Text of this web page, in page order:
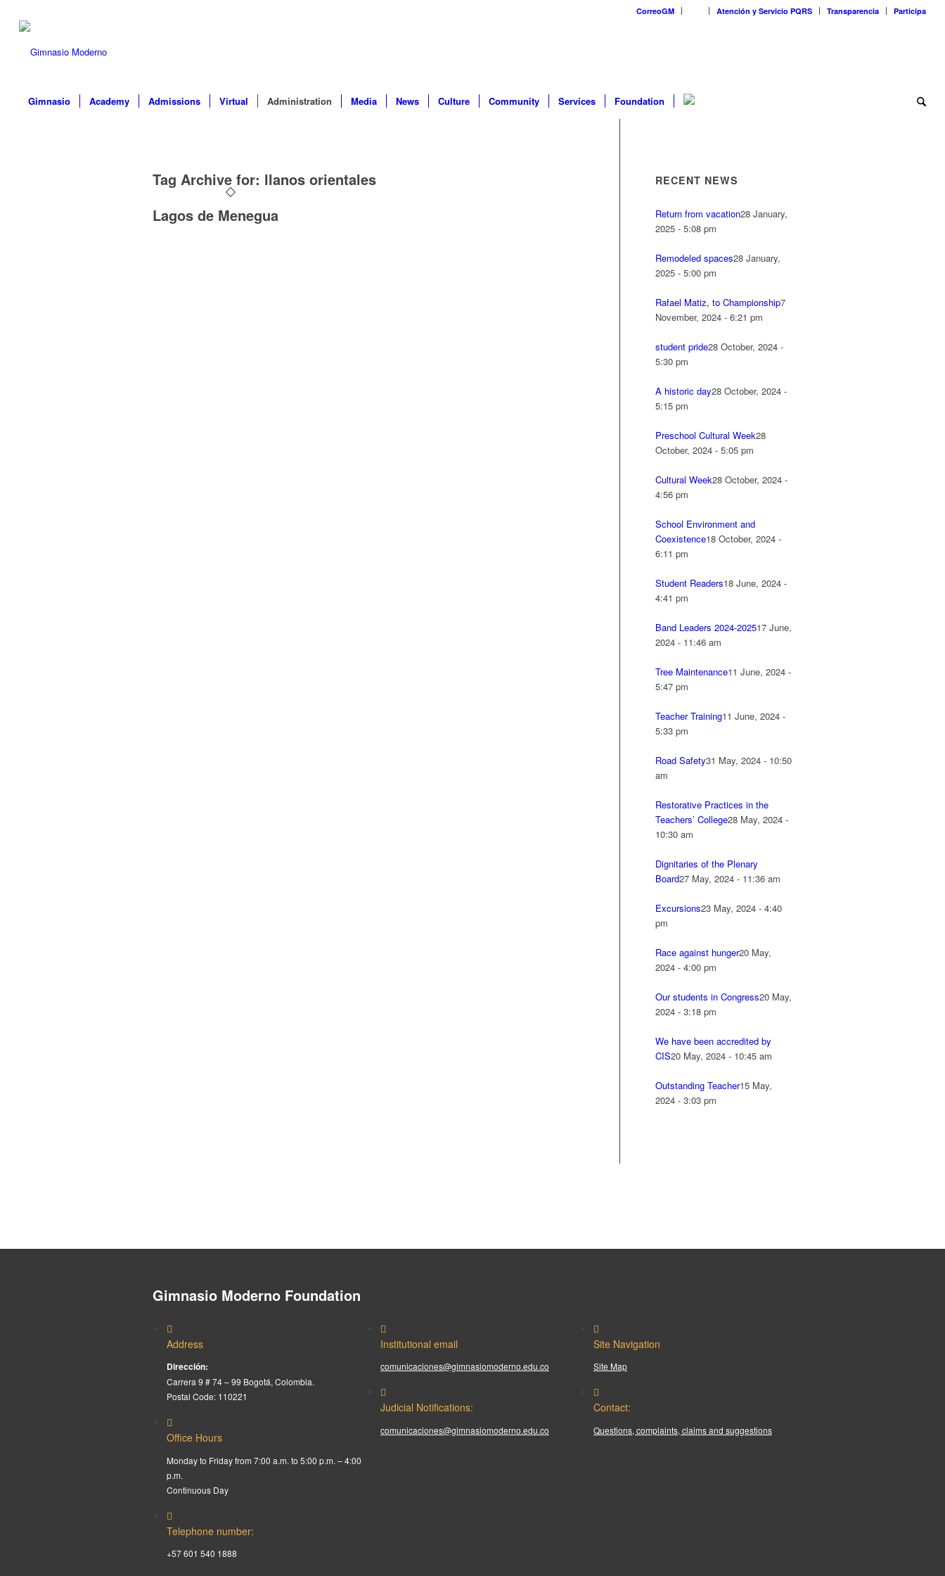
CorreoGM Atención y Servicio PQRS Transparencia Participa
Gimnasio Academy Admissions Virtual Administration Media News Culture Community Services Foundation
Tag Archive for: llanos orientales
Lagos de Menegua
RECENT NEWS
Return from vacation28 January,
2025 - 5:08 pm
Remodeled spaces28 January,
2025 - 5:00 pm
Rafael Matiz, to Championship7
November, 2024 - 6:21 pm
student pride28 October, 2024 -
5:30 pm
A historic day28 October, 2024 -
5:15 pm
Preschool Cultural Week28
October, 2024 - 5:05 pm
Cultural Week28 October, 2024 -
4:56 pm
School Environment and
Coexistence18 October, 2024 -
6:11 pm
Student Readers18 June, 2024 -
4:41 pm
Band Leaders 2024-202517 June,
2024 - 11:46 am
Tree Maintenance11 June, 2024 -
5:47 pm
Teacher Training11 June, 2024 -
5:33 pm
Road Safety31 May, 2024 - 10:50
am
Restorative Practices in the
Teachers’ College28 May, 2024 -
10:30 am
Dignitaries of the Plenary
Board27 May, 2024 - 11:36 am
Excursions23 May, 2024 - 4:40
pm
Race against hunger20 May,
2024 - 4:00 pm
Our students in Congress20 May,
2024 - 3:18 pm
We have been accredited by
CIS20 May, 2024 - 10:45 am
Outstanding Teacher15 May,
2024 - 3:03 pm
Gimnasio Moderno Foundation
Address
Dirección:
Carrera 9 # 74 – 99 Bogotá, Colombia.
Postal Code: 110221
Office Hours
Monday to Friday from 7:00 a.m. to 5:00 p.m. – 4:00
p.m.
Continuous Day
Telephone number:
+57 601 540 1888
Institutional email
comunicaciones@gimnasiomoderno.edu.co
Judicial Notifications:
comunicaciones@gimnasiomoderno.edu.co
Site Navigation
Site Map
Contact:
Questions, complaints, claims and suggestions